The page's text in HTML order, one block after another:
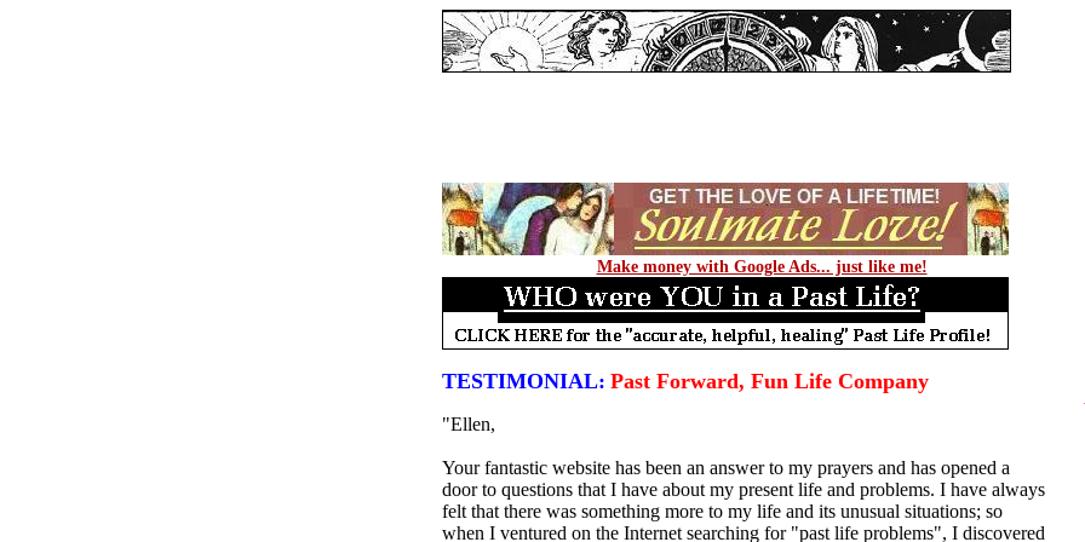
Make money with Google Ads... just like me!
TESTIMONIAL: Past Forward, Fun Life Company
"Ellen,
Your fantastic website has been an answer to my prayers and has opened a
door to questions that I have about my present life and problems. I have always
felt that there was something more to my life and its unusual situations; so
when I ventured on the Internet searching for "past life problems", I discovered